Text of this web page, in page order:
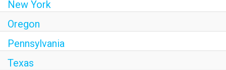
New York
Oregon
Pennsylvania
Texas